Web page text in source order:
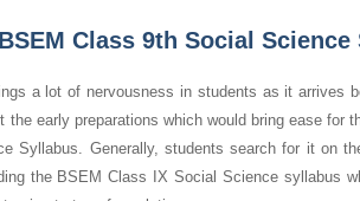
BSEM Class 9th Social Science
a lot of nervousness in students as it arrives
the early preparations which would bring ease for
Syllabus. Generally, students search for it on
the BSEM Class IX Social Science syllabus